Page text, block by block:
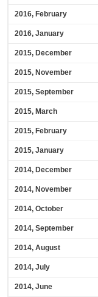
2016, February
2016, January
2015, December
2015, November
2015, September
2015, March
2015, February
2015, January
2014, December
2014, November
2014, October
2014, September
2014, August
2014, July
2014, June